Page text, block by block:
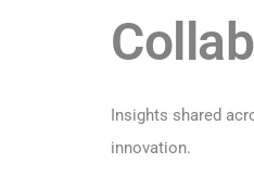
Insights shared
innovation.